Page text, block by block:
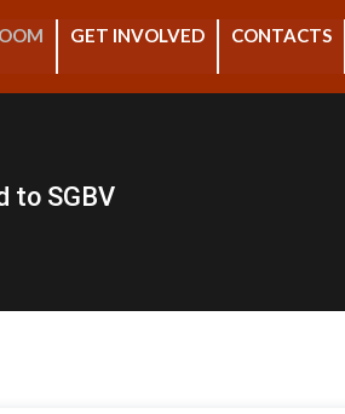
GET INVOLVED CONTACTS
to SGBV